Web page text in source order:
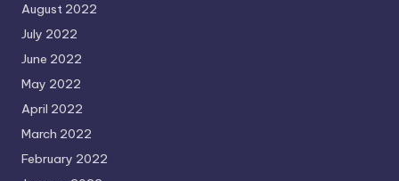
August 2022
July 2022
June 2022
May 2022
April 2022
March 2022
February 2022